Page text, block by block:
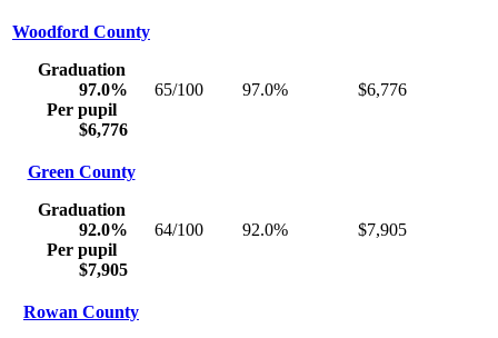
Woodford County
Graduation
97.0%
Per pupil
$6,776
65/100 97.0% $6,776
Green County
Graduation
92.0%
Per pupil
$7,905
64/100 92.0% $7,905
Rowan County